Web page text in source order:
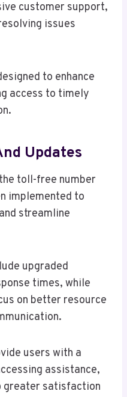
customer support,
issues
to enhance
access to timely
Updates
toll-free number
implemented to
streamline
upgraded
times, while
on better resource
users with a
assistance,
satisfaction